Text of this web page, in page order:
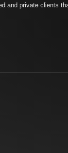
and private clients